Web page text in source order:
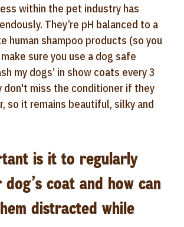
within the pet industry has
They’re pH balanced to a
human shampoo products (so you
sure you use a dog safe
my dogs’ in show coats every 3
don't miss the conditioner if they
so it remains beautiful, silky and
is it to regularly
coat and how can
distracted while